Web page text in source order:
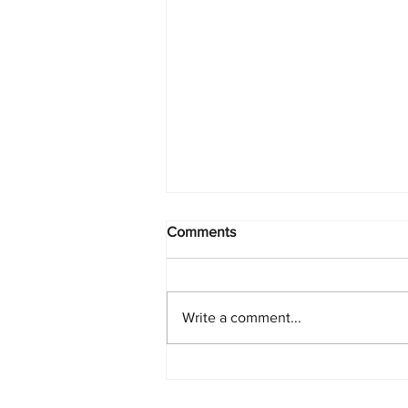
Comments
Write a comment...